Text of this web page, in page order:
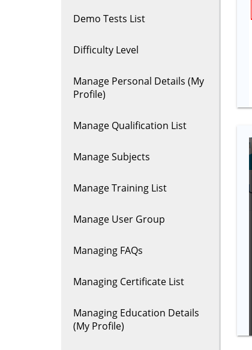
Demo Tests List
Difficulty Level
Manage Personal Details (My
Profile)
Manage Qualification List
Manage Subjects
Manage Training List
Manage User Group
Managing FAQs
Managing Certificate List
Managing Education Details
(My Profile)